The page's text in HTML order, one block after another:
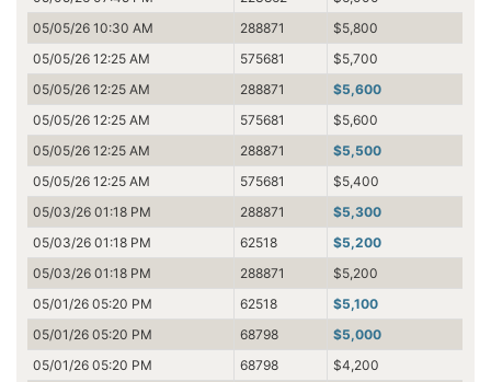
05/05/26 10:30 AM
288871
$5,800
05/05/26 12:25 AM
575681
$5,700
05/05/26 12:25 AM
288871
$5,600
05/05/26 12:25 AM
575681
$5,600
05/05/26 12:25 AM
288871
$5,500
05/05/26 12:25 AM
575681
$5,400
05/03/26 01:18 PM
288871
$5,300
05/03/26 01:18 PM
62518
$5,200
05/03/26 01:18 PM
288871
$5,200
05/01/26 05:20 PM
62518
$5,100
05/01/26 05:20 PM
68798
$5,000
05/01/26 05:20 PM
68798
$4,200